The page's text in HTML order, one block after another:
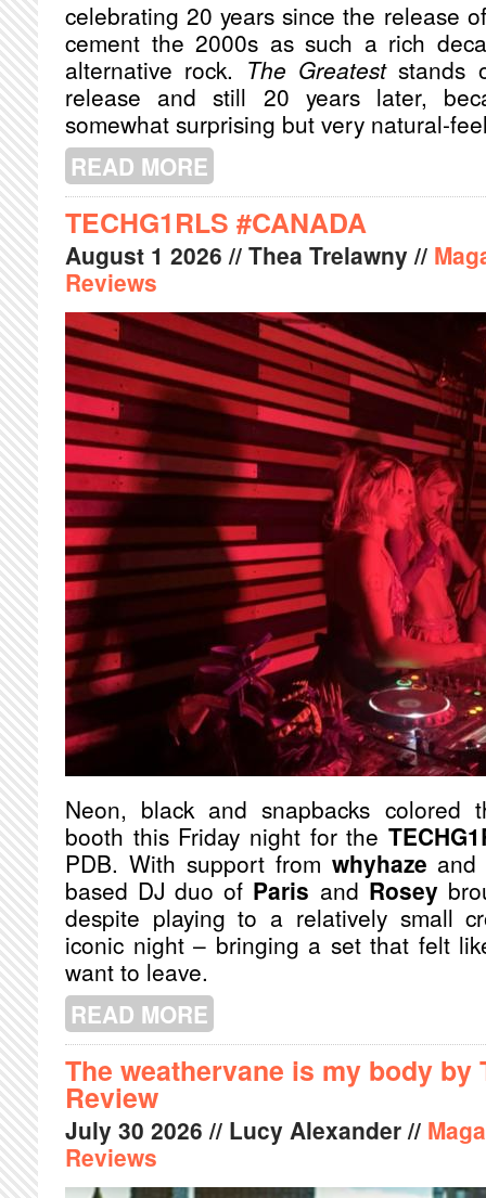
celebrating 20 years since the release
cement the 2000s as such a rich
alternative rock. The Greateststands
release and still 20 years later,
somewhat surprising but very natural-
READ MORE
TECHG1RLS #CANADA
August 1 2026 // Thea Trelawny //
Reviews
Neon, black and snapbacks colored
booth this Friday night for the
PDB. With support from whyhaze
based DJ duo of Paris and Rosey
despite playing to a relatively small
iconic night – bringing a set that felt
want to leave.
READ MORE
The weathervane is my body by
Review
July 30 2026 // Lucy Alexander //
Reviews